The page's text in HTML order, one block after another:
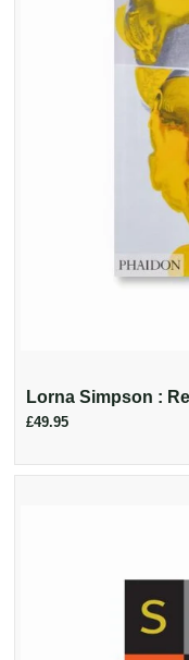
Lorna Simpson :
£49.95